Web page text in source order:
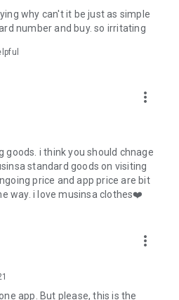
Voice Search
push notification function
Face ID payment
why can't it be just as simple
number and buy. so irritating
more_vert
i think you should chnage
standard goods on visiting
price and app price are bit
way. i love musinsa clothes❤️
more_vert
app. But please, this is the